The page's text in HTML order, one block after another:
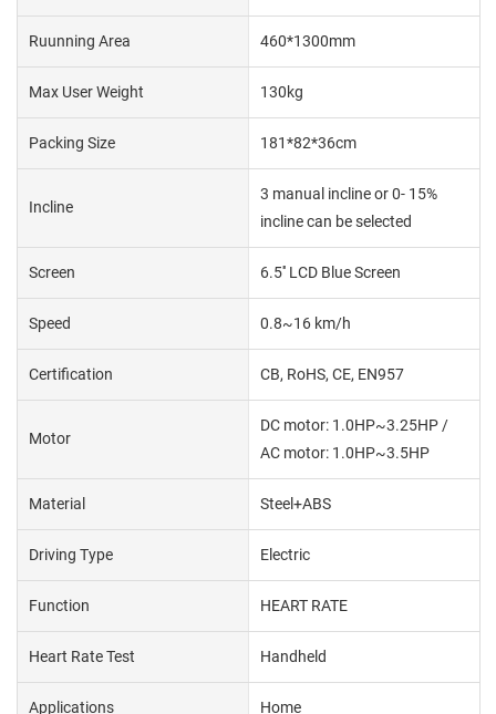
Ruunning Area 460*1300mm
Max User Weight 130kg
Packing Size 181*82*36cm
Incline
3 manual incline or 0- 15%
incline can be selected
Screen 6.5'' LCD Blue Screen
Speed 0.8~16 km/h
Certification CB, RoHS, CE, EN957
Motor
DC motor: 1.0HP~3.25HP /
AC motor: 1.0HP~3.5HP
Material Steel+ABS
Driving Type Electric
Function HEART RATE
Heart Rate Test Handheld
Applications Home